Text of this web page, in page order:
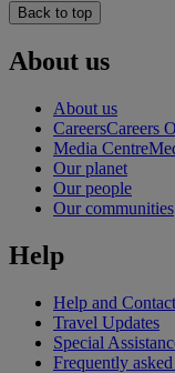
Back to top
About us
About us
CareersCareers
Media Centre
Our planet
Our people
Our communities
Help
Help and Contact
Travel Updates
Special
Frequently